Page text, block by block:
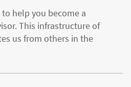
help you become a
This infrastructure of
us from others in the